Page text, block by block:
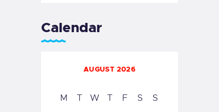
Calendar
AUGUST 2026
M T W T F S S